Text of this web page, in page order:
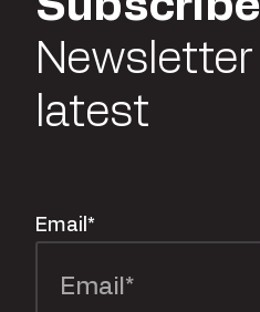
latest
Email *